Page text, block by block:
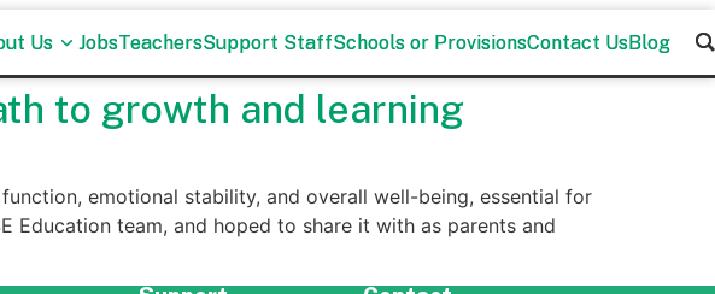
Us JobsTeachersSupport StaffSchools or ProvisionsContact UsBlog
Us JobsTeachersSupport StaffSchools or ProvisionsContact UsBlog
to growth and learning
emotional stability, and overall well-being, essential for
Education team, and hoped to share it with as parents and